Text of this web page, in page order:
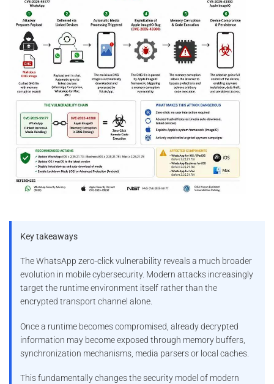
Key takeaways
The WhatsApp zero-click vulnerability reveals a much broader
evolution in mobile cybersecurity. Modern attacks increasingly
target the runtime environment itself rather than the
encrypted transport channel alone.
Once a runtime becomes compromised, already decrypted
information may become exposed through memory buffers,
synchronization mechanisms, media parsers or local caches.
This fundamentally changes the security model of modern